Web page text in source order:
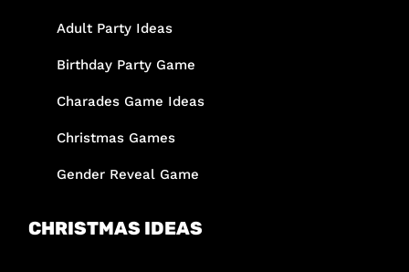
Adult Party Ideas
Birthday Party Game
Charades Game Ideas
Christmas Games
Gender Reveal Game
CHRISTMAS IDEAS